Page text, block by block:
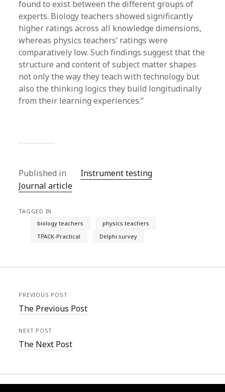
found to exist between the different groups of
experts. Biology teachers showed significantly
higher ratings across all knowledge dimensions,
whereas physics teachers’ ratings were
comparatively low. Such findings suggest that the
structure and content of subject matter shapes
not only the way they teach with technology but
also the thinking logics they build longitudinally
from their learning experiences.”
Published in
Instrument testing
Journal article
TAGGED IN
biology teachers
physics teachers
TPACK-Practical
Delphi survey
PREVIOUS POST
The Previous Post
NEXT POST
The Next Post